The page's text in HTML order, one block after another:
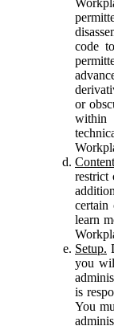
code
or
within
restrict
certain
learn
Setup.
you
is
You